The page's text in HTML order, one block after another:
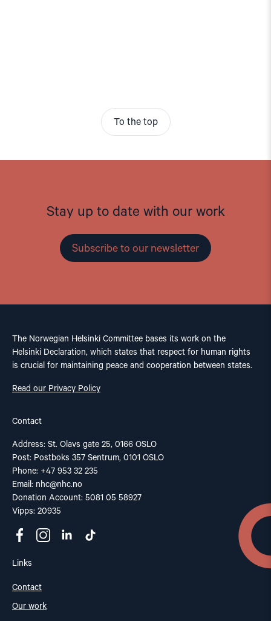
To the top
Stay up to date with our work
Subscribe to our newsletter
The Norwegian Helsinki Committee bases its work on the
Helsinki Declaration, which states that respect for human rights
is crucial for maintaining peace and cooperation between states.
Read our Privacy Policy
Contact
Address: St. Olavs gate 25, 0166 OSLO
Post: Postboks 357 Sentrum, 0101 OSLO
Phone: +47 953 32 235
Email: nhc@nhc.no
Donation Account: 5081 05 58927
Vipps: 20935
Links
Contact
Our work